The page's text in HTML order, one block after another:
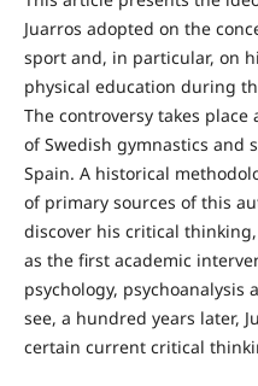
Juarros adopted on the
sport and, in particular, on
physical education during
The controversy takes
of Swedish gymnastics
Spain. A historical
of primary sources of this
discover his critical
as the first academic
psychology, psychoanalysis
see, a hundred years later,
certain current critical